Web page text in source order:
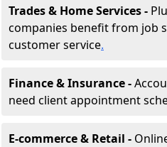
Trades & Home Services -
companies benefit from job
customer service.
Finance & Insurance -
need client appointment
E-commerce & Retail -